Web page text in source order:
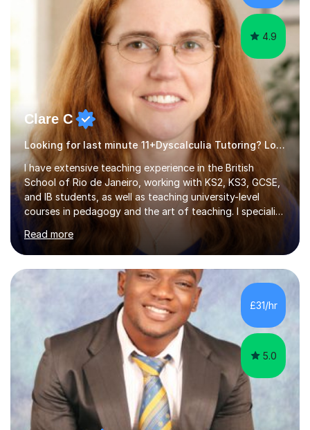
4.9
Clare C
Looking for last minute 11+Dyscalculia Tutoring? Look no further!
I have extensive teaching experience in the British
School of Rio de Janeiro, working with KS2, KS3, GCSE,
and IB students, as well as teaching university-level
courses in pedagogy and the art of teaching. I specialise
in ICT, having taught Key Stage 3 students on a variety
of topics including video production, podcasting,
databases, e-safety, and project management, using
freeware tools like GIMP, Animoto, and Audacity to
promote learning beyond the classroom. At Key Stage 4,
I covered the IGCSE ICT course (0417) from Cambridge,
focusing on both practical skills and theoretical
knowledge,...
Read more
£31/hr
5.0